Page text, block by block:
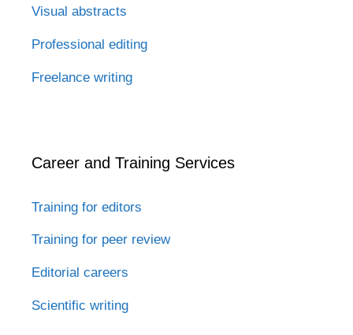
Visual abstracts
Professional editing
Freelance writing
Career and Training Services
Training for editors
Training for peer review
Editorial careers
Scientific writing